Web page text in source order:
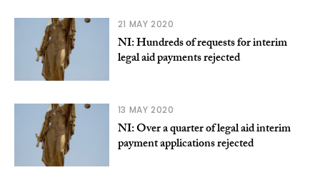
21 MAY 2020
NI: Hundreds of requests for interim
legal aid payments rejected
13 MAY 2020
NI: Over a quarter of legal aid interim
payment applications rejected